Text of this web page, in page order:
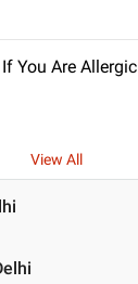
You Are Allergic
View All